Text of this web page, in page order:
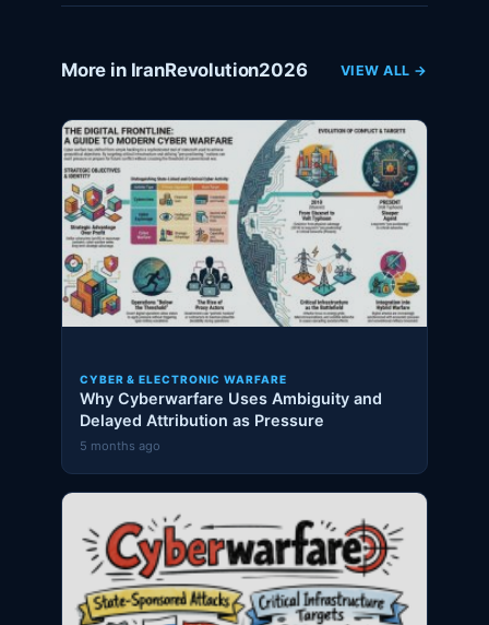
More in IranRevolution2026 VIEW ALL →
CYBER & ELECTRONIC WARFARE
Why Cyberwarfare Uses Ambiguity and
Delayed Attribution as Pressure
5 months ago